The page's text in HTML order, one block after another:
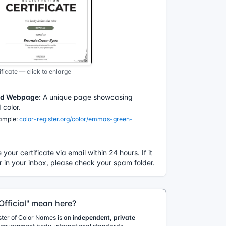
— click to enlarge
Webpage: A unique page showcasing
color.
color-register.org/color/emmas-green-
your certificate via email within 24 hours. If it
in your inbox, please check your spam folder.
mean here?
of Color Names is anindependent, private